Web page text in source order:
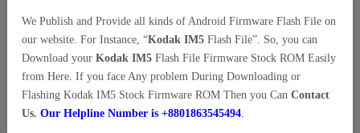
We Publish and Provide all kinds of Android Firmware Flash File on
our website. For Instance, “Kodak IM5 Flash File”. So, you can
Download your Kodak IM5 Flash File Firmware Stock ROM Easily
from Here. If you face Any problem During Downloading or
Flashing Kodak IM5 Stock Firmware ROM Then you Can Contact
Us. Our Helpline Number is +8801863545494